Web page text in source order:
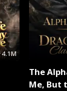
4.1M
The
Me, But